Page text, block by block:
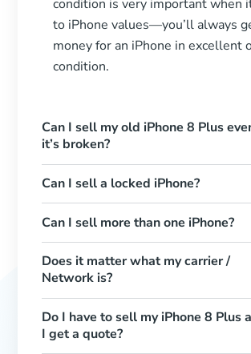
condition is very important when
to iPhone values—you’ll always
money for an iPhone in excellent
condition.
Can I sell my old iPhone 8 Plus
it’s broken?
Can I sell a locked iPhone?
Can I sell more than one iPhone?
Does it matter what my carrier /
Network is?
Do I have to sell my iPhone 8 Plus
I get a quote?